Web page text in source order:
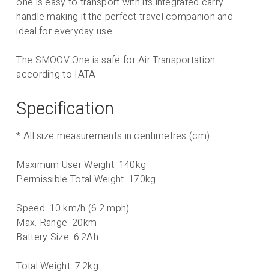
handle making it the perfect travel companion and
ideal for everyday use.
The SMOOV One is safe for Air Transportation
according to IATA
Specification
* All size measurements in centimetres (cm)
Maximum User Weight: 140kg
Permissible Total Weight: 170kg
Speed: 10 km/h (6.2 mph)
Max. Range: 20km
Battery Size: 6.2Ah
Total Weight: 7.2kg